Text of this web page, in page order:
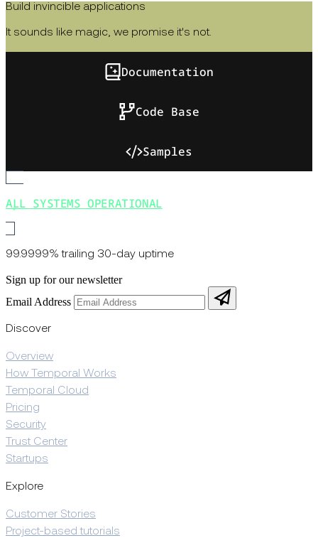
Build invincible applications
It sounds like magic, we promise it's not.
Documentation
Code Base
Samples
ALL SYSTEMS OPERATIONAL
99.9999% trailing 30-day uptime
Sign up for our newsletter
Email Address
Discover
Overview
How Temporal Works
Temporal Cloud
Pricing
Security
Trust Center
Startups
Explore
Customer Stories
Project-based tutorials